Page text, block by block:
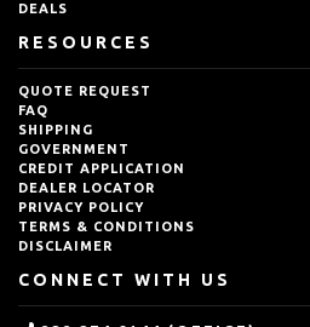
DEALS
RESOURCES
QUOTE REQUEST
FAQ
SHIPPING
GOVERNMENT
CREDIT APPLICATION
DEALER LOCATOR
PRIVACY POLICY
TERMS & CONDITIONS
DISCLAIMER
CONNECT WITH US